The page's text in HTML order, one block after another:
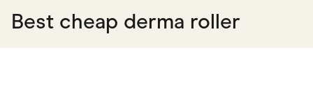
Best cheap derma roller